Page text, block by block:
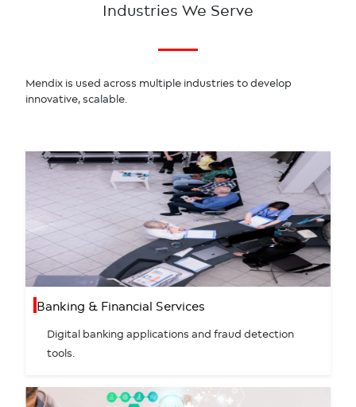
Industries We Serve
Mendix is used across multiple industries to develop
innovative, scalable.
Banking & Financial Services
Digital banking applications and fraud detection
tools.